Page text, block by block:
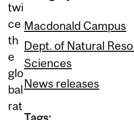
twi
ce
th
e
glo
bal
rat
Macdonald Campus
Dept. of Natural
Sciences
News releases